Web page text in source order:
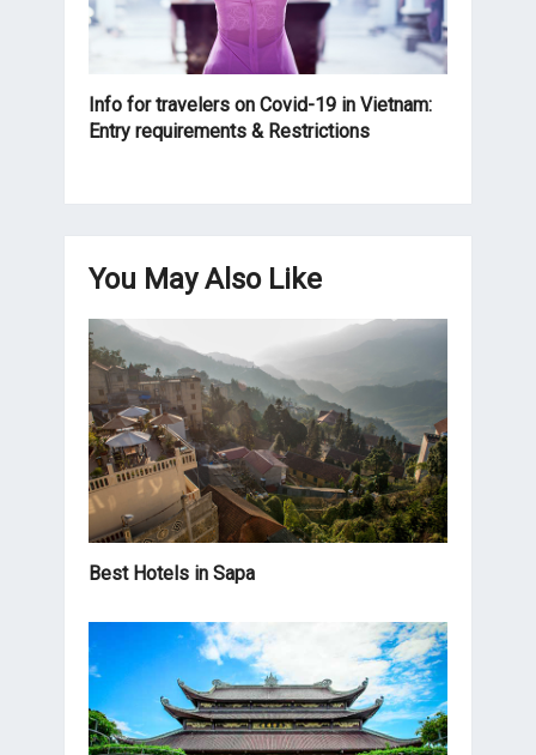
Info for travelers on Covid-19 in Vietnam:
Entry requirements & Restrictions
You May Also Like
Best Hotels in Sapa